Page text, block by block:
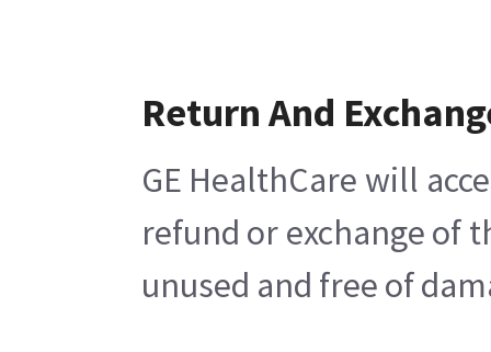
Return And
GE HealthCare will
refund or exchange of
unused and free of